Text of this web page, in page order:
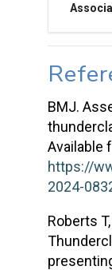
BMJ.
Available
https://
2024-
Roberts